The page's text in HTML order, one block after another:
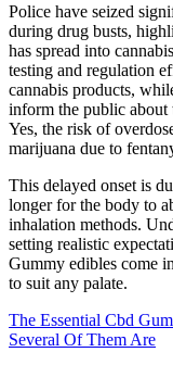
Police have seized
during drug busts,
has spread into
testing and regulation
cannabis products,
inform the public about
Yes, the risk of
marijuana due to
This delayed onset is
longer for the body to
inhalation methods.
setting realistic
Gummy edibles come
to suit any palate.
The Essential Cbd
Several Of Them Are